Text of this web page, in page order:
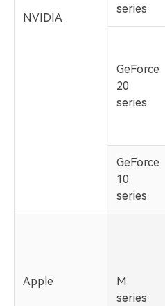
NVIDIA
series
GeForce
20
series
GeForce
10
series
Apple
M
series